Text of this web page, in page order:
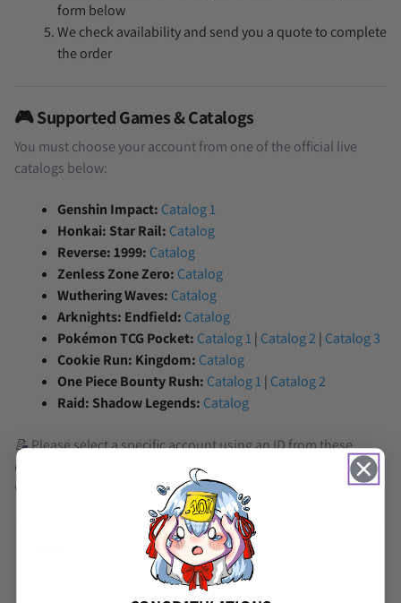
form below
We check availability and send you a quote to complete
the order
🎮 Supported Games & Catalogs
You must choose your account from one of the official live
catalogs below:
Genshin Impact: Catalog 1
Honkai: Star Rail: Catalog
Reverse: 1999: Catalog
Zenless Zone Zero: Catalog
Wuthering Waves: Catalog
Arknights: Endfield: Catalog
Pokémon TCG Pocket: Catalog 1| Catalog 2 | Catalog 3
Cookie Run: Kingdom: Catalog
One Piece Bounty Rush: Catalog 1| Catalog 2
Raid: Shadow Legends: Catalog
📝 Please select a specific account using an ID from these
catalogs. We can only secure an exact account, not a general
wishlist.